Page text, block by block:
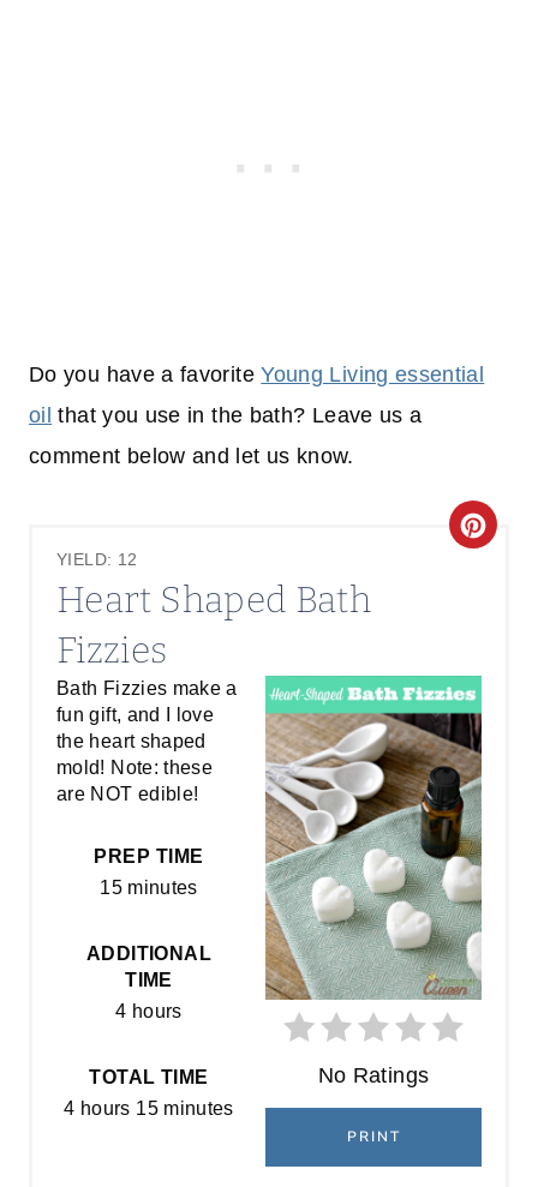
Do you have a favoriteYoung Living essential
oil that you use in the bath? Leave us a
comment below and let us know.
YIELD: 12
Heart Shaped Bath
Fizzies
C
A
T
E
P
I
N
T
E
S
No Ratings
PRINT
Bath Fizzies make a
fun gift, and I love
the heart shaped
mold! Note: these
are NOT edible!
PREP TIME
15 minutes
ADDITIONAL
TIME
4 hours
TOTAL TIME
4 hours 15 minutes